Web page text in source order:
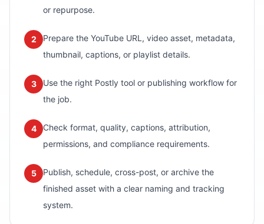
or repurpose.
2
Prepare the YouTube URL, video asset, metadata,
thumbnail, captions, or playlist details.
3
Use the right Postly tool or publishing workflow for
the job.
4
Check format, quality, captions, attribution,
permissions, and compliance requirements.
5
Publish, schedule, cross-post, or archive the
finished asset with a clear naming and tracking
system.